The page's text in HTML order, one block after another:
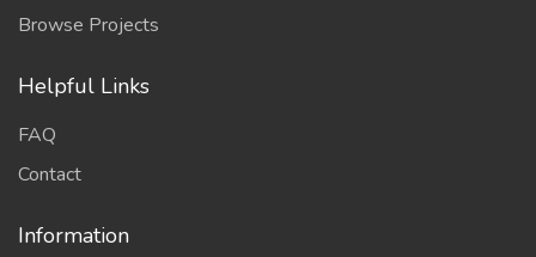
Browse Projects
Helpful Links
FAQ
Contact
Information